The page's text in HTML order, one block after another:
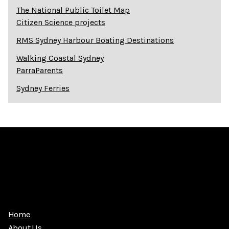
The National Public Toilet Map
Citizen Science projects
RMS Sydney Harbour Boating Destinations
Walking Coastal Sydney
ParraParents
Sydney Ferries
Home